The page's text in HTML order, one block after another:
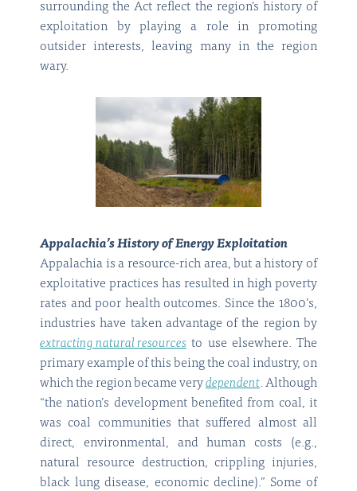
surrounding the Act reflect the region's history of
exploitation by playing a role in promoting
outsider interests, leaving many in the region
wary.
Appalachia’s History of Energy Exploitation
Appalachia is a resource-rich area, but a history of
exploitative practices has resulted in high poverty
rates and poor health outcomes. Since the 1800’s,
industries have taken advantage of the region by
extracting natural resources to use elsewhere. The
primary example of this being the coal industry, on
which the region became verydependent. Although
“the nation’s development benefited from coal, it
was coal communities that suffered almost all
direct, environmental, and human costs (e.g.,
natural resource destruction, crippling injuries,
black lung disease, economic decline).” Some of